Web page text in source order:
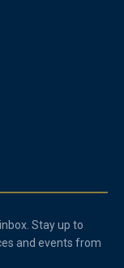
Stay up to
and events from